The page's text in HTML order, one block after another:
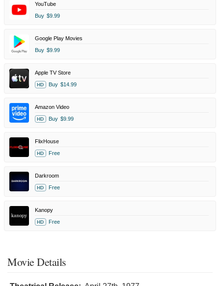
YouTube
Buy $9.99
Google Play Movies
Buy $9.99
Apple TV Store
HD Buy $14.99
Amazon Video
HD Buy $9.99
FlixHouse
HD Free
Darkroom
HD Free
Kanopy
HD Free
Movie Details